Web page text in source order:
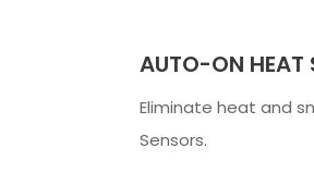
AUTO-ON HEAT
Eliminate heat and
Sensors.